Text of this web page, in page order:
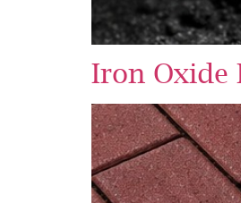
Iron Oxide